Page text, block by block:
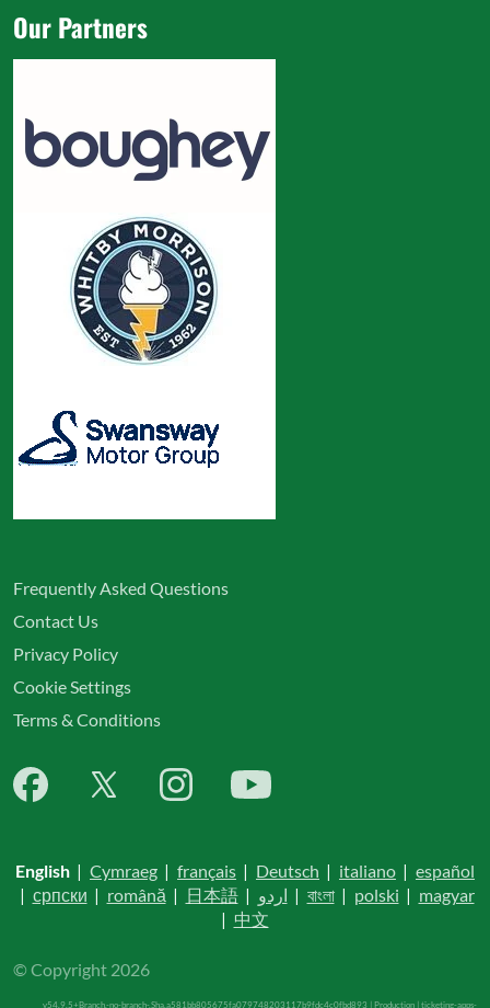
Frequently Asked Questions
Contact Us
Privacy Policy
Cookie Settings
Terms & Conditions
Our Partners
English | Cymraeg | français | Deutsch | italiano | español
| српски | română | 日本語| اردو | বাংলা| polski | magyar
| 中文
© Copyright 2026
v54.9.5+Branch.-no-branch-.Sha.a581bb805675fa079748203117b9fdc4c0fbd893 | Production | ticketing-apps-